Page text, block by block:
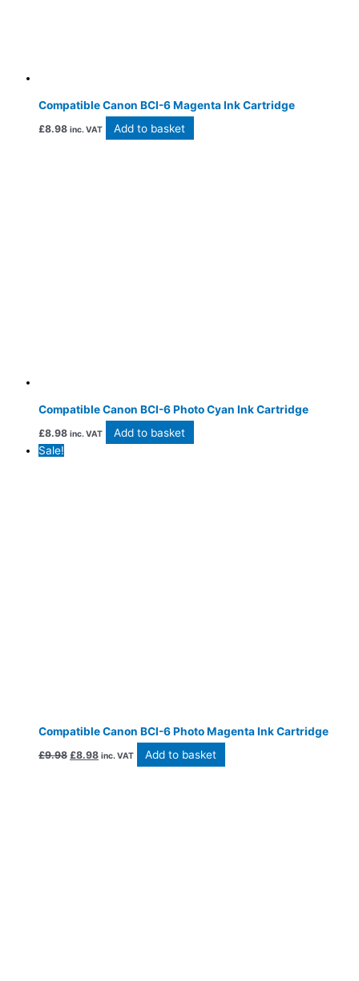
Compatible Canon BCI-6 Magenta Ink Cartridge
£8.98 inc. VAT Add to basket
Compatible Canon BCI-6 Photo Cyan Ink Cartridge
£8.98 inc. VAT
Add to basket
Sale!
Compatible Canon BCI-6 Photo Magenta Ink Cartridge
£9.98 £8.98 inc. VAT Add to basket